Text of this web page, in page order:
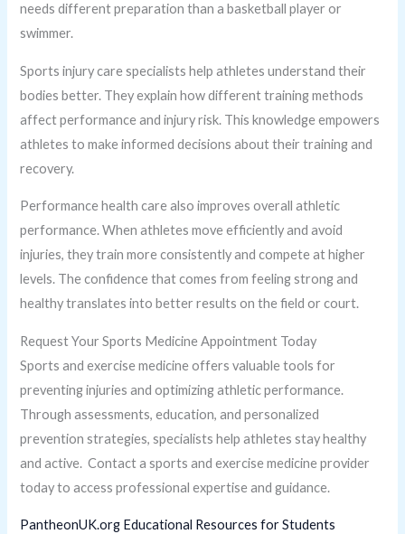
needs different preparation than a basketball player or
swimmer.
Sports injury care specialists help athletes understand their
bodies better. They explain how different training methods
affect performance and injury risk. This knowledge empowers
athletes to make informed decisions about their training and
recovery.
Performance health care also improves overall athletic
performance. When athletes move efficiently and avoid
injuries, they train more consistently and compete at higher
levels. The confidence that comes from feeling strong and
healthy translates into better results on the field or court.
Request Your Sports Medicine Appointment Today
Sports and exercise medicine offers valuable tools for
preventing injuries and optimizing athletic performance.
Through assessments, education, and personalized
prevention strategies, specialists help athletes stay healthy
and active. Contact a sports and exercise medicine provider
today to access professional expertise and guidance.
PantheonUK.org Educational Resources for Students